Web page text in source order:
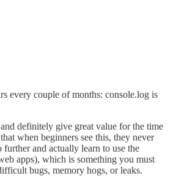
every couple of months: console.log is
definitely give great value for the time
when beginners see this, they never
and actually learn to use the
apps), which is something you must
bugs, memory hogs, or leaks.